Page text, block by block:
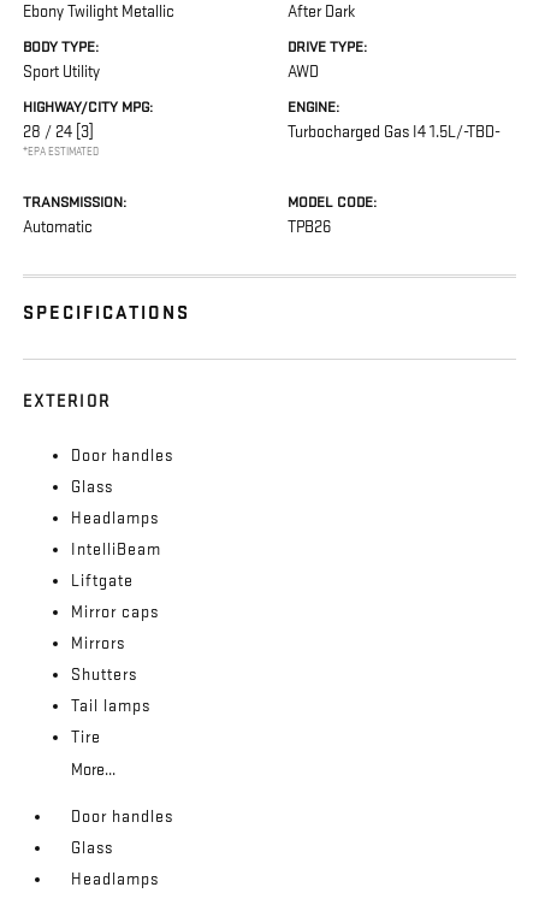
Ebony Twilight Metallic After Dark
BODY TYPE:
Sport Utility
DRIVE TYPE:
AWD
HIGHWAY/CITY MPG:
28 / 24 [3]
*EPA ESTIMATED
ENGINE:
Turbocharged Gas I4 1.5L/-TBD-
TRANSMISSION:
Automatic
MODEL CODE:
TPB26
SPECIFICATIONS
EXTERIOR
Door handles
Glass
Headlamps
IntelliBeam
Liftgate
Mirror caps
Mirrors
Shutters
Tail lamps
Tire
More...
Door handles
Glass
Headlamps